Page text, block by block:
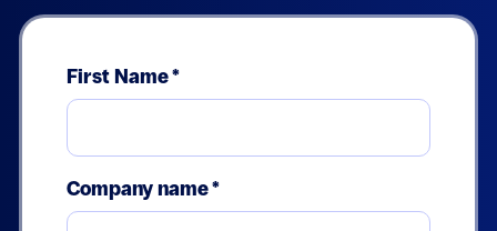
First Name*
Company name*